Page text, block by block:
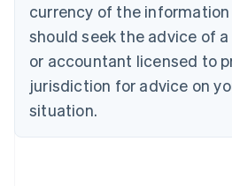
currency of the information
should seek the advice of
or accountant licensed to
jurisdiction for advice on
situation.
English
Czech Republic
Denmark
English
Estonia
Finland